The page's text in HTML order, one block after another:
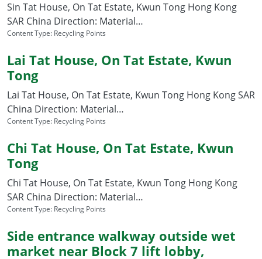
Sin Tat House, On Tat Estate, Kwun Tong Hong Kong
SAR China Direction: Material…
Content Type: Recycling Points
Lai Tat House, On Tat Estate, Kwun
Tong
Lai Tat House, On Tat Estate, Kwun Tong Hong Kong SAR
China Direction: Material…
Content Type: Recycling Points
Chi Tat House, On Tat Estate, Kwun
Tong
Chi Tat House, On Tat Estate, Kwun Tong Hong Kong
SAR China Direction: Material…
Content Type: Recycling Points
Side entrance walkway outside wet
market near Block 7 lift lobby,